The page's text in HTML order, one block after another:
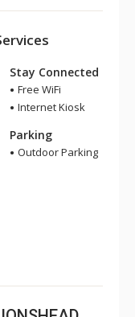
Stay Connected
Free WiFi
Internet Kiosk
Parking
Outdoor Parking